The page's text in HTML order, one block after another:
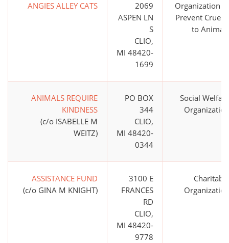
ANGIES ALLEY CATS
2069
ASPEN LN
S
CLIO,
MI 48420-
1699
Organization to
Prevent Cruelty
to Animals
ANIMALS REQUIRE
KINDNESS
(c/o ISABELLE M
WEITZ)
PO BOX
344
CLIO,
MI 48420-
0344
Social Welfare
Organization
ASSISTANCE FUND
(c/o GINA M KNIGHT)
3100 E
FRANCES
RD
CLIO,
MI 48420-
9778
Charitable
Organization